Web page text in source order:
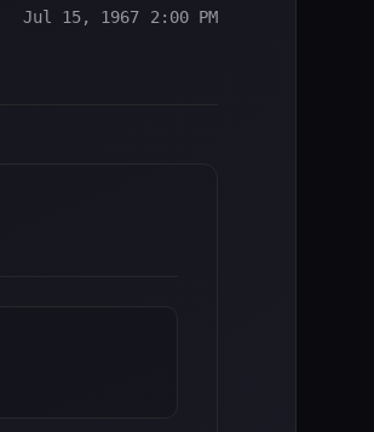
Jul 15, 1967 2:00 PM